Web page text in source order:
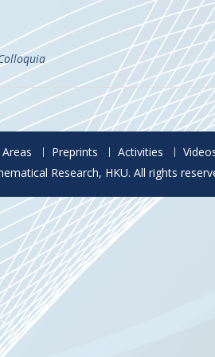
Preprints Activities
Research, HKU. All rights